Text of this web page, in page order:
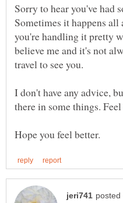
Sorry to hear you've had
Sometimes it happens all
you're handling it pretty
believe me and it's not
I don't have any advice,